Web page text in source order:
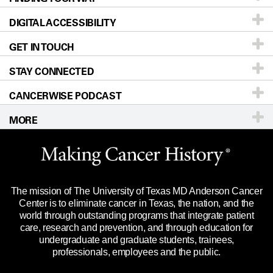
Donors & Volunteers
For Physicians
Research
Education & Training
Clinical Trials
Languages
Careers
Blog
Newsroom
Editorial Standards
For Employees
Merchandise
Title IX Reporting (Sexual Misconduct)
Price Transparency
Our Doctors
Locations
Directions
Sitemap
DIGITAL ACCESSIBILITY
Accessibility Policy
GET IN TOUCH
Call Ask a question
STAY CONNECTED
CANCERWISE PODCAST
MORE
Website Privacy Policy
Legal Statement & Policies
Reports to the State
Emergency Alert Information
State of Texas Links
The mission of The University of Texas MD Anderson Cancer
Center is to eliminate cancer in Texas, the nation, and the
world through outstanding programs that integrate patient
care, research and prevention, and through education for
undergraduate and graduate students, trainees,
professionals, employees and the public.